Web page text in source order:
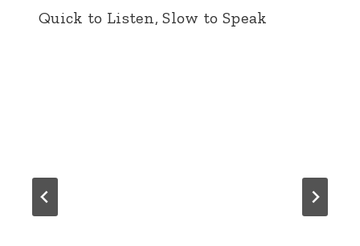
Quick to Listen, Slow to Speak